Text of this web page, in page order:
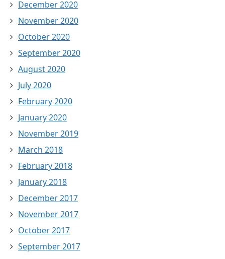
December 2020
November 2020
October 2020
September 2020
August 2020
July 2020
February 2020
January 2020
November 2019
March 2018
February 2018
January 2018
December 2017
November 2017
October 2017
September 2017